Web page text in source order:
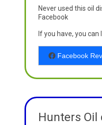
Never used this oil
Facebook
If you have, you
Facebook
Hunters Oil